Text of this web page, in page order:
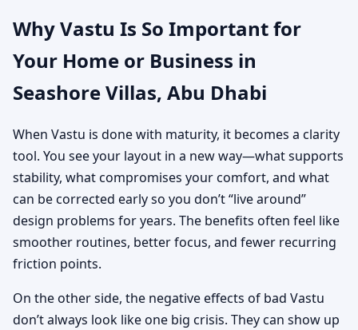
Why Vastu Is So Important for
Your Home or Business in
Seashore Villas, Abu Dhabi
When Vastu is done with maturity, it becomes a clarity
tool. You see your layout in a new way—what supports
stability, what compromises your comfort, and what
can be corrected early so you don’t “live around”
design problems for years. The benefits often feel like
smoother routines, better focus, and fewer recurring
friction points.
On the other side, the negative effects of bad Vastu
don’t always look like one big crisis. They can show up